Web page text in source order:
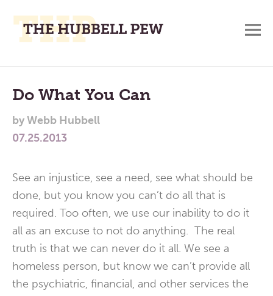
Place
To
Think,
and
Main
Menu
Do What You Can
byWebb Hubbell
07.25.2013
See an injustice, see a need, see what should be
done, but you know you can’t do all that is
required. Too often, we use our inability to do it
all as an excuse to not do anything. The real
truth is that we can never do it all. We see a
homeless person, but know we can’t provide all
the psychiatric, financial, and other services the